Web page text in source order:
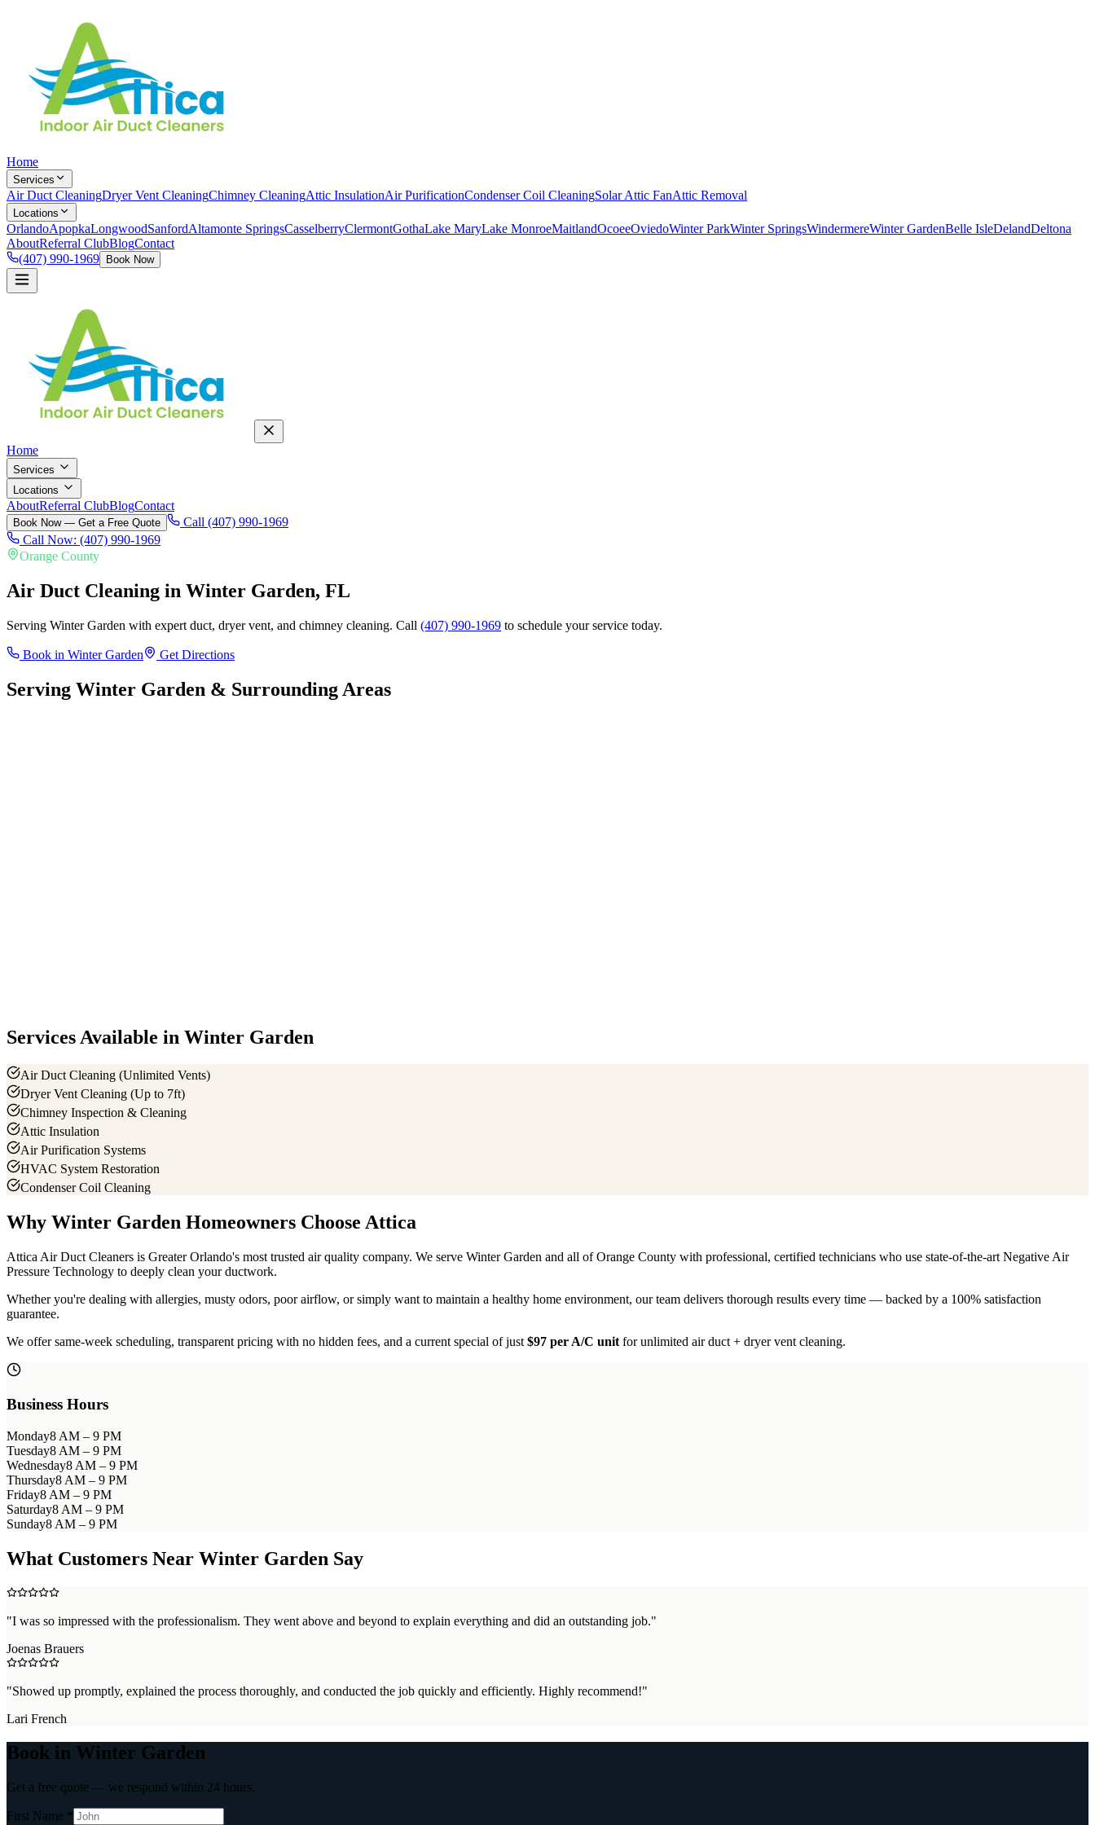
Home
Services
Air Duct CleaningDryer Vent CleaningChimney CleaningAttic InsulationAir PurificationCondenser Coil CleaningSolar Attic FanAttic Removal
Locations
OrlandoApopkaLongwoodSanfordAltamonte SpringsCasselberryClermontGothaLake MaryLake MonroeMaitlandOcoeeOviedoWinter ParkWinter SpringsWindermereWinter GardenBelle IsleDelandDeltona
AboutReferral ClubBlogContact
(407) 990-1969
Book Now
Home
Services
Locations
AboutReferral ClubBlogContact
Book Now — Get a Free Quote
Call (407) 990-1969
Call Now: (407) 990-1969
Orange County
Air Duct Cleaning in Winter Garden, FL
Serving Winter Garden with expert duct, dryer vent, and chimney cleaning. Call (407) 990-1969 to schedule your service today.
Book in Winter Garden Get Directions
Serving Winter Garden & Surrounding Areas
Services Available in Winter Garden
Air Duct Cleaning (Unlimited Vents)
Dryer Vent Cleaning (Up to 7ft)
Chimney Inspection & Cleaning
Attic Insulation
Air Purification Systems
HVAC System Restoration
Condenser Coil Cleaning
Why Winter Garden Homeowners Choose Attica
Attica Air Duct Cleaners is Greater Orlando's most trusted air quality company. We serve Winter Garden and all ofOrange County with professional, certified technicians who use state-of-the-art Negative Air
Pressure Technology to deeply clean your ductwork.
Whether you're dealing with allergies, musty odors, poor airflow, or simply want to maintain a healthy home environment, our team delivers thorough results every time — backed by a 100% satisfaction
guarantee.
We offer same-week scheduling, transparent pricing with no hidden fees, and a current special of just $97 per A/C unit for unlimited air duct + dryer vent cleaning.
Business Hours
Monday8 AM – 9 PM
Tuesday8 AM – 9 PM
Wednesday8 AM – 9 PM
Thursday8 AM – 9 PM
Friday8 AM – 9 PM
Saturday8 AM – 9 PM
Sunday8 AM – 9 PM
What Customers Near Winter Garden Say
"I was so impressed with the professionalism. They went above and beyond to explain everything and did an outstanding job."
Joenas Brauers
"Showed up promptly, explained the process thoroughly, and conducted the job quickly and efficiently. Highly recommend!"
Lari French
Book in Winter Garden
Get a free quote — we respond within 24 hours.
First Name *